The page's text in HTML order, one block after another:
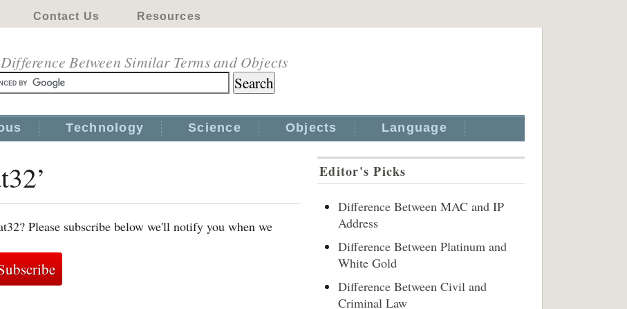
Contact Us Resources
Difference Between Similar Terms and Objects
Technology Science Objects Language
Please subscribe below we'll notify you when we
Editor's Picks
Difference Between MAC and IP
Address
Difference Between Platinum and
White Gold
Difference Between Civil and
Criminal Law